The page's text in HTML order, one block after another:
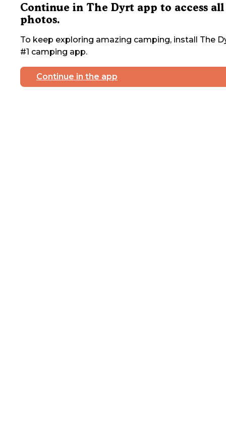
Continue in The Dyrt app to access all
photos.
To keep exploring amazing camping, install The
#1 camping app.
Continue in the app